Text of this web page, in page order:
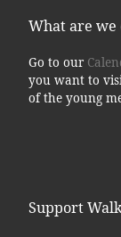
What are we
Go to our
you want to
of the young
Support